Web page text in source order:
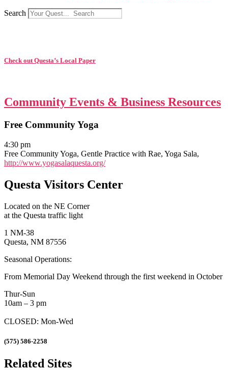
Search
Check out Questa’s Local Paper
Community Events & Business Resources
Free Community Yoga
4:30 pm
Free Community Yoga, Gentle Practice with Rae, Yoga Sala,
http://www.yogasalaquesta.org/
Questa Visitors Center
Located on the NE Corner
at the Questa traffic light
1 NM-38
Questa, NM 87556
Seasonal Operations:
From Memorial Day Weekend through the first weekend in October
Thur-Sun
10am – 3 pm
CLOSED: Mon-Wed
(575) 586-2258
Related Sites